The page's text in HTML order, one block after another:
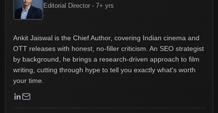
Editorial Director - 7+ yrs
Ankit Jaiswal is the Chief Author, covering Indian cinema and
OTT releases with honest, no-filler criticism. An SEO strategist
by background, he brings a research-driven approach to film
writing, cutting through hype to tell you exactly what's worth
your time.